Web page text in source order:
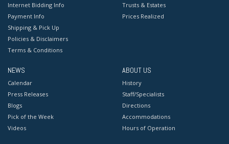
Internet Bidding Info
Payment Info
Shipping & Pick Up
Policies & Disclaimers
Terms & Conditions
Trusts & Estates
Prices Realized
NEWS
Calendar
Press Releases
Blogs
Pick of the Week
Videos
ABOUT US
History
Staff/Specialists
Directions
Accommodations
Hours of Operation